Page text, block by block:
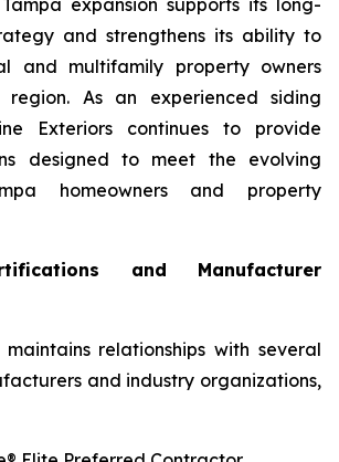
expansion supports its long-
and strengthens its ability to
and multifamily property owners
region. As an experienced siding
Exteriors continues to provide
designed to meet the evolving
homeowners and property
and Manufacturer
maintains relationships with several
and industry organizations,